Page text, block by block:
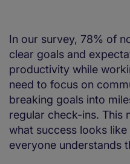
In our survey, 78% of
clear goals and
productivity while
need to focus on
breaking goals into
regular check-ins. This
what success looks
everyone understands